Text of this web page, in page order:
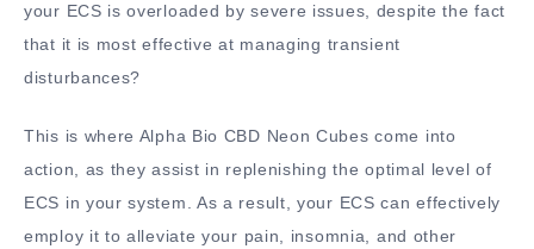
your ECS is overloaded by severe issues, despite the fact
that it is most effective at managing transient
disturbances?
This is where Alpha Bio CBD Neon Cubes come into
action, as they assist in replenishing the optimal level of
ECS in your system. As a result, your ECS can effectively
employ it to alleviate your pain, insomnia, and other